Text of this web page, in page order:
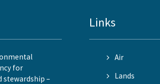
for
–
Links
Air
Lands